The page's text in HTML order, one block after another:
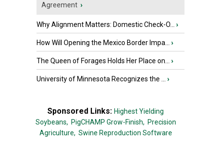
Agreement ›
Why Alignment Matters: Domestic Check-O... ›
How Will Opening the Mexico Border Impa... ›
The Queen of Forages Holds Her Place on... ›
University of Minnesota Recognizes the ... ›
Sponsored Links: Highest Yielding
Soybeans, PigCHAMP Grow-Finish, Precision
Agriculture, Swine Reproduction Software